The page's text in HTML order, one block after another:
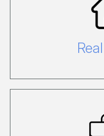
For Real
07 4948
For corporate